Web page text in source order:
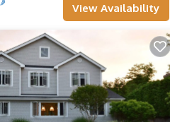
View Availability